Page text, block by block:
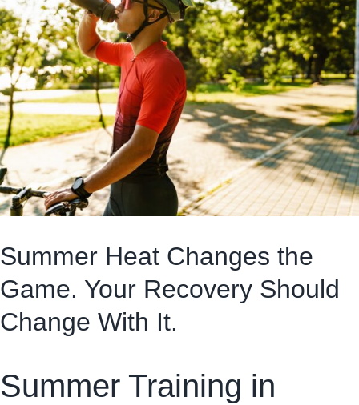
Larger
Image
Summer Heat Changes the
Game. Your Recovery Should
Change With It.
Summer Training in